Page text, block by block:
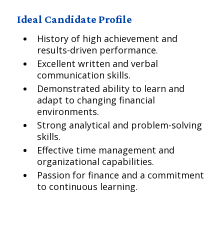
Ideal Candidate Profile
History of high achievement and
results-driven performance.
Excellent written and verbal
communication skills.
Demonstrated ability to learn and
adapt to changing financial
environments.
Strong analytical and problem-solving
skills.
Effective time management and
organizational capabilities.
Passion for finance and a commitment
to continuous learning.